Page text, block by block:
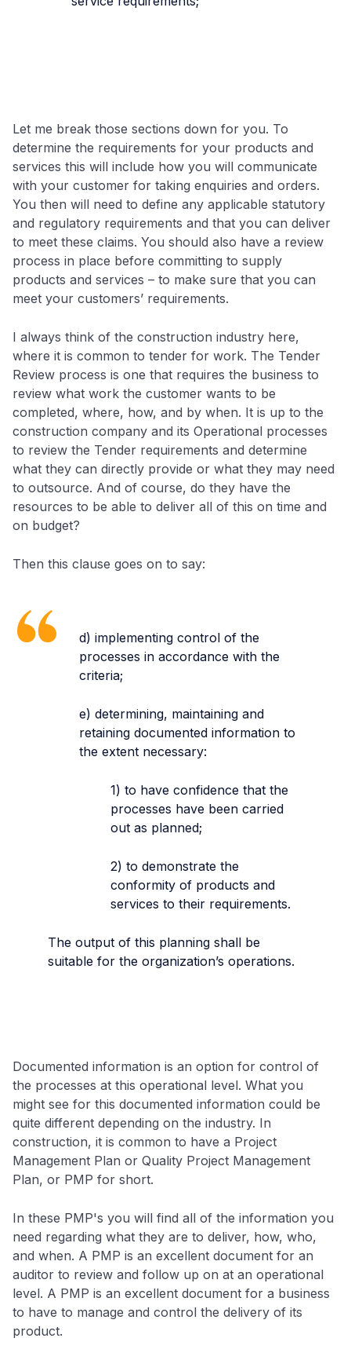
Let me break those sections down for you. To
determine the requirements for your products and
services this will include how you will communicate
with your customer for taking enquiries and orders.
You then will need to define any applicable statutory
and regulatory requirements and that you can deliver
to meet these claims. You should also have a review
process in place before committing to supply
products and services – to make sure that you can
meet your customers’ requirements.
I always think of the construction industry here,
where it is common to tender for work. The Tender
Review process is one that requires the business to
review what work the customer wants to be
completed, where, how, and by when. It is up to the
construction company and its Operational processes
to review the Tender requirements and determine
what they can directly provide or what they may need
to outsource. And of course, do they have the
resources to be able to deliver all of this on time and
on budget?
Then this clause goes on to say:
d) implementing control of the
processes in accordance with the
criteria;
e) determining, maintaining and
retaining documented information to
the extent necessary:
1) to have confidence that the
processes have been carried
out as planned;
2) to demonstrate the
conformity of products and
services to their requirements.
The output of this planning shall be
suitable for the organization’s operations.
Documented information is an option for control of
the processes at this operational level. What you
might see for this documented information could be
quite different depending on the industry. In
construction, it is common to have a Project
Management Plan or Quality Project Management
Plan, or PMP for short.
In these PMP's you will find all of the information you
need regarding what they are to deliver, how, who,
and when. A PMP is an excellent document for an
auditor to review and follow up on at an operational
level. A PMP is an excellent document for a business
to have to manage and control the delivery of its
product.